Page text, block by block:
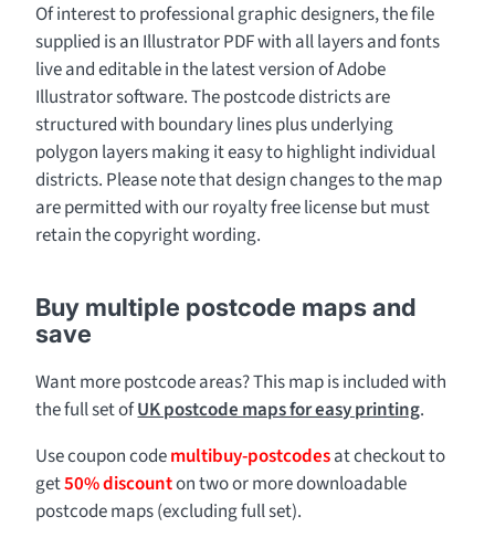
Of interest to professional graphic designers, the file
supplied is an Illustrator PDF with all layers and fonts
live and editable in the latest version of Adobe
Illustrator software. The postcode districts are
structured with boundary lines plus underlying
polygon layers making it easy to highlight individual
districts. Please note that design changes to the map
are permitted with our royalty free license but must
retain the copyright wording.
Buy multiple postcode maps and
save
Want more postcode areas? This map is included with
the full set ofUK postcode maps for easy printing.
Use coupon codemultibuy-postcodesat checkout to
get50% discounton two or more downloadable
postcode maps (excluding full set).